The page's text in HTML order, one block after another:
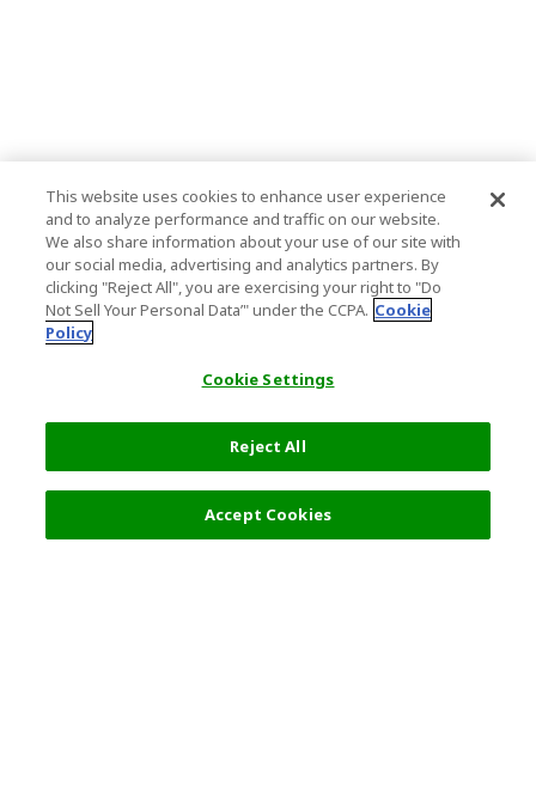
This website uses cookies to enhance user experience
and to analyze performance and traffic on our website.
We also share information about your use of our site with
our social media, advertising and analytics partners. By
clicking "Reject All", you are exercising your right to "Do
Not Sell Your Personal Data’" under the CCPA. Cookie
Policy
Cookie Settings
Reject All
Accept Cookies